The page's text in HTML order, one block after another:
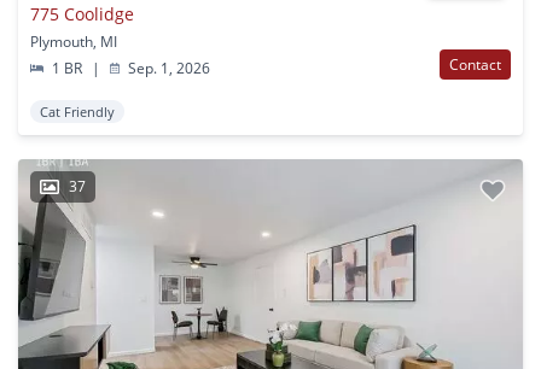
775 Coolidge
Plymouth, MI
1 BR
| Sep. 1, 2026 Contact
Cat Friendly
37